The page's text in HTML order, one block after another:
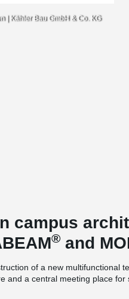
| Kähler Bau GmbH & Co. KG
campus
® and
of a new multifunctional
and a central meeting place